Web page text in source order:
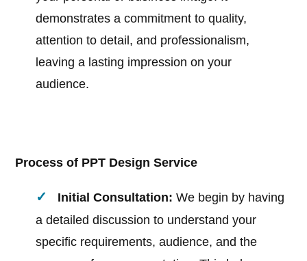
demonstrates a commitment to quality,
attention to detail, and professionalism,
leaving a lasting impression on your
audience.
Process of PPT Design Service
Initial Consultation: We begin by having
a detailed discussion to understand your
specific requirements, audience, and the